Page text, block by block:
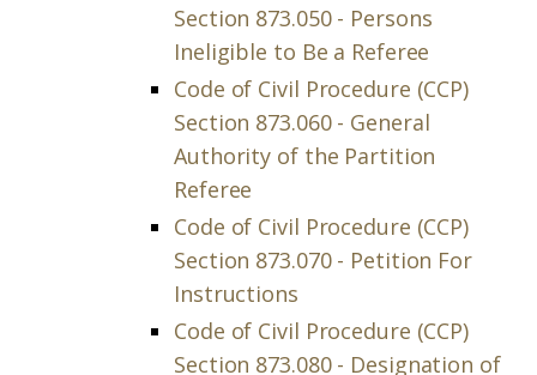
Section 873.050 - Persons
Ineligible to Be a Referee
Code of Civil Procedure (CCP)
Section 873.060 - General
Authority of the Partition
Referee
Code of Civil Procedure (CCP)
Section 873.070 - Petition For
Instructions
Code of Civil Procedure (CCP)
Section 873.080 - Designation of